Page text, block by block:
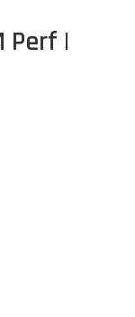
Perf |